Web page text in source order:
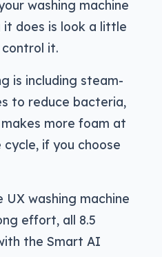
washing machine
does is look a little
it.
is including steam-
to reduce bacteria,
more foam at
if you choose
UX washing machine
effort, all 8.5
the Smart AI